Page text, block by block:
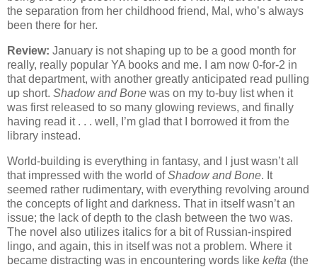
the separation from her childhood friend, Mal, who’s always
been there for her.
Review: January is not shaping up to be a good month for
really, really popular YA books and me. I am now 0-for-2 in
that department, with another greatly anticipated read pulling
up short. Shadow and Bone was on my to-buy list when it
was first released to so many glowing reviews, and finally
having read it . . . well, I’m glad that I borrowed it from the
library instead.
World-building is everything in fantasy, and I just wasn’t all
that impressed with the world ofShadow and Bone. It
seemed rather rudimentary, with everything revolving around
the concepts of light and darkness. That in itself wasn’t an
issue; the lack of depth to the clash between the two was.
The novel also utilizes italics for a bit of Russian-inspired
lingo, and again, this in itself was not a problem. Where it
became distracting was in encountering words like kefta (the